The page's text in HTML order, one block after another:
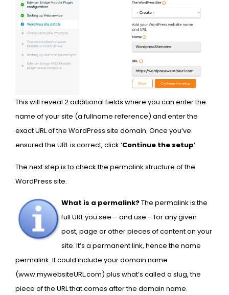
This will reveal 2 additional fields where you can enter the
name of your site (a fullname reference) and enter the
exact URL of the WordPress site domain. Once you’ve
ensured the URL is correct, click ‘Continue the setup‘.
The next step is to check the permalink structure of the
WordPress site.
What is a permalink?The permalink is the
full URL you see – and use – for any given
post, page or other pieces of content on your
site. It’s a permanent link, hence the name
permalink. It could include your domain name
(www.mywebsiteURL.com) plus what’s called a slug, the
piece of the URL that comes after the domain name.